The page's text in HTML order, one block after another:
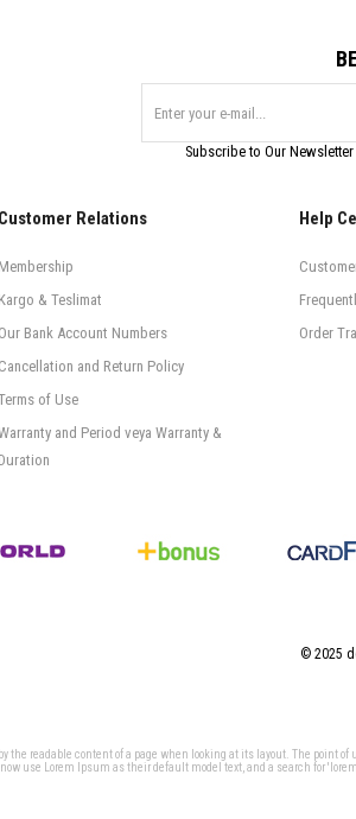
Subscribe to Our
Customer Relations
Membership
Kargo & Teslimat
Our Bank Account Numbers
Cancellation and Return Policy
of Use
and Period veya Warranty &
Duration
Help
Order
© 2025
the readable content of a page when looking at its layout. The
use Lorem Ipsum as their default model text, and a search for